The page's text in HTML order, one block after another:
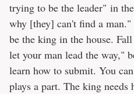
trying to be the leader" in
why [they] can't find a
be the king in the house.
let your man lead the way,"
learn how to submit. You
plays a part. The king needs